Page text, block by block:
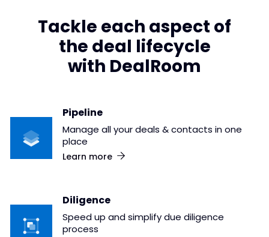
Tackle each aspect of
the deal lifecycle
with DealRoom
Pipeline
Manage all your deals & contacts in one
place
Learn more
Diligence
Speed up and simplify due diligence
process